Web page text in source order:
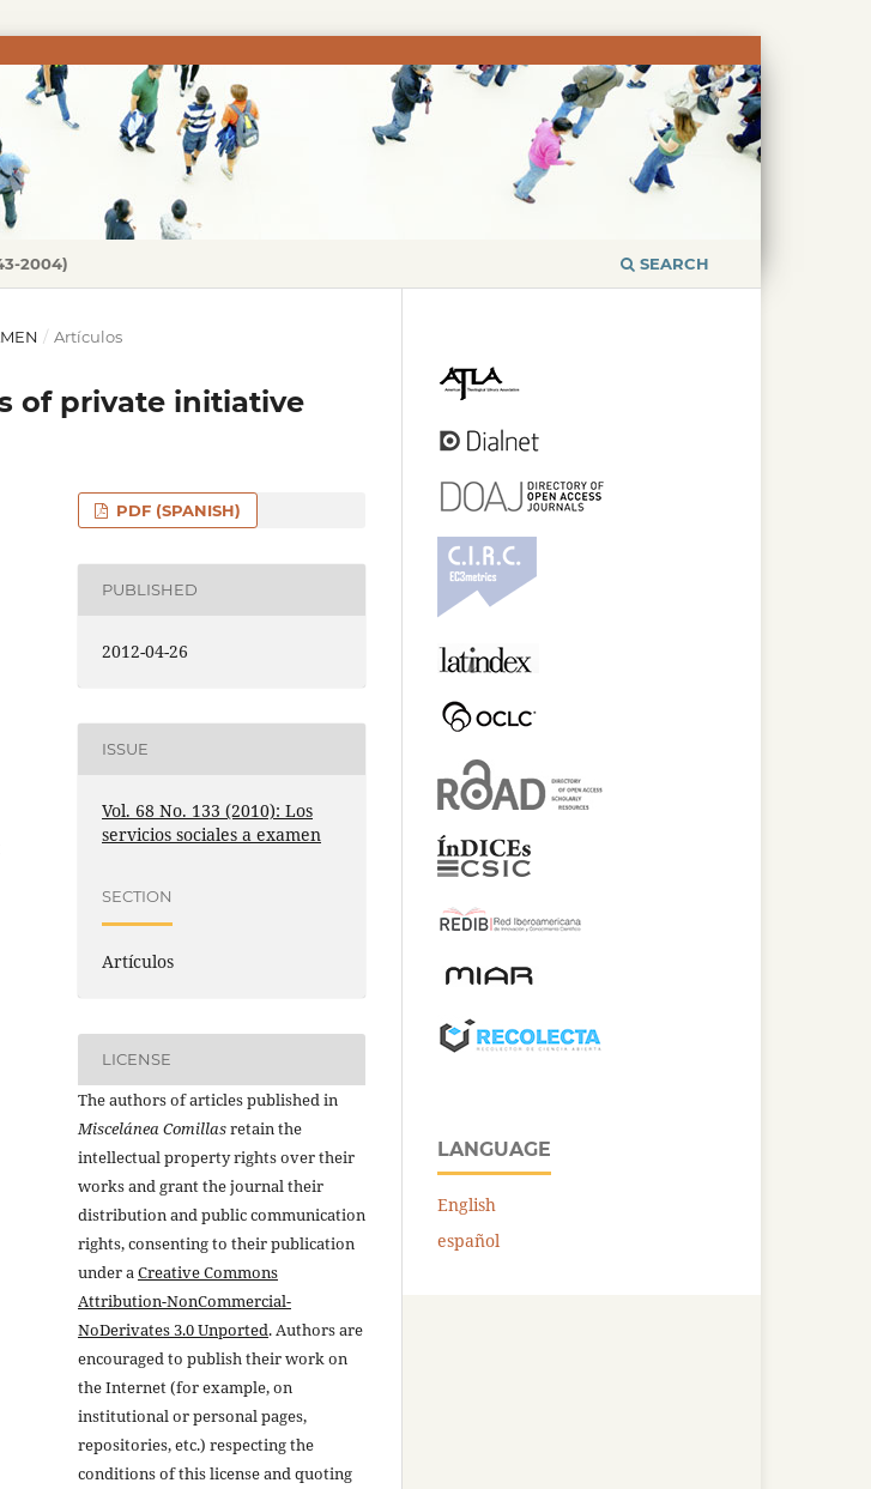
2004) SEARCH
/ Artículos
of private initiative
PDF (SPANISH)
PUBLISHED
2012-04-26
ISSUE
Vol. 68 No. 133 (2010): Los
servicios sociales a examen
SECTION
Artículos
LICENSE
The authors of articles published in
Miscelánea Comillasretain the
intellectual property rights over their
works and grant the journal their
distribution and public communication
rights, consenting to their publication
under aCreative Commons
Attribution-NonCommercial-
NoDerivates 3.0 Unported. Authors are
encouraged to publish their work on
the Internet (for example, on
institutional or personal pages,
repositories, etc.) respecting the
conditions of this license and quoting
LANGUAGE
English
español